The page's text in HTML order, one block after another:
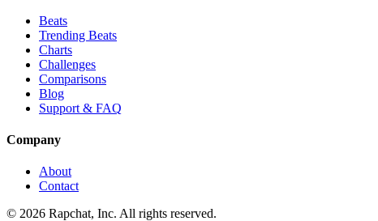
Beats
Trending Beats
Charts
Challenges
Comparisons
Blog
Support & FAQ
Company
About
Contact
© 2026 Rapchat, Inc. All rights reserved.